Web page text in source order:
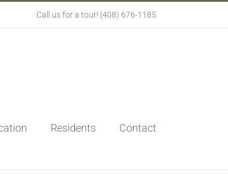
Call us for a tour! (408) 676-1185
Residents Contact